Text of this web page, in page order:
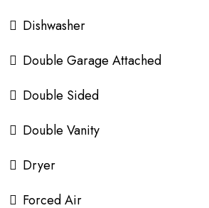
Dishwasher
Double Garage Attached
Double Sided
Double Vanity
Dryer
Forced Air